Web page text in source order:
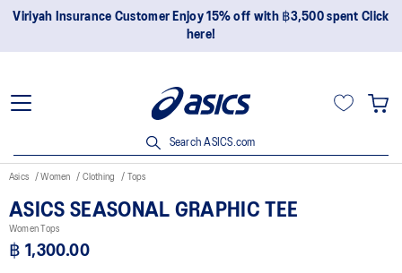
Viriyah Insurance Customer Enjoy 15% off with ฿3,500 spent Click
here!
Search ASICS.com
Asics Women Clothing Tops
ASICS SEASONAL GRAPHIC TEE
Women Tops
฿ 1,300.00